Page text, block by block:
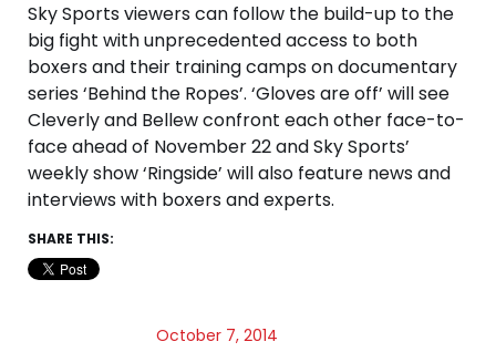
Sky Sports viewers can follow the build-up to the
big fight with unprecedented access to both
boxers and their training camps on documentary
series ‘Behind the Ropes’. ‘Gloves are off’ will see
Cleverly and Bellew confront each other face-to-
face ahead of November 22 and Sky Sports’
weekly show ‘Ringside’ will also feature news and
interviews with boxers and experts.
SHARE THIS:
October 7, 2014